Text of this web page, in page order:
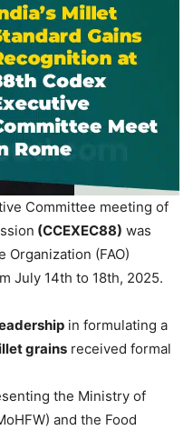
Committee meeting of
(CCEXEC88) was
Organization (FAO)
July 14th to 18th, 2025.
in formulating a
grains received formal
the Ministry of
and the Food